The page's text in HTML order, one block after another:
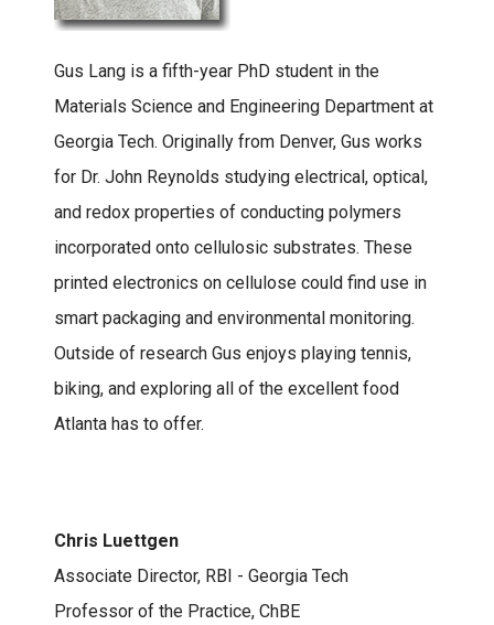
Gus Lang is a fifth-year PhD student in the
Materials Science and Engineering Department at
Georgia Tech. Originally from Denver, Gus works
for Dr. John Reynolds studying electrical, optical,
and redox properties of conducting polymers
incorporated onto cellulosic substrates. These
printed electronics on cellulose could find use in
smart packaging and environmental monitoring.
Outside of research Gus enjoys playing tennis,
biking, and exploring all of the excellent food
Atlanta has to offer.
Chris Luettgen
Associate Director, RBI - Georgia Tech
Professor of the Practice, ChBE